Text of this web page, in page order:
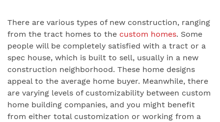
There are various types of new construction, ranging
from the tract homes to the custom homes. Some
people will be completely satisfied with a tract or a
spec house, which is built to sell, usually in a new
construction neighborhood. These home designs
appeal to the average home buyer. Meanwhile, there
are varying levels of customizability between custom
home building companies, and you might benefit
from either total customization or working from a